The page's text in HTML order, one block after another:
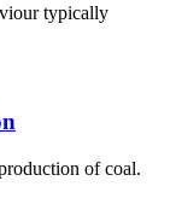
typically
of coal.